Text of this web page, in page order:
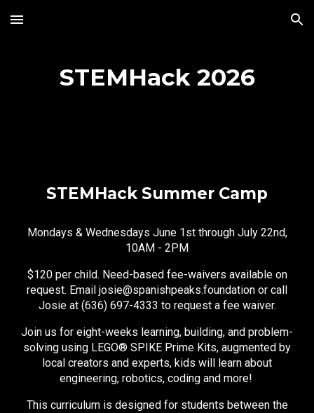
Skip to main content Skip to navigation
STEMHack 2026
STEMHack Summer Camp
Mondays & Wednesdays June 1st through July 22nd,
10AM - 2PM
$120 per child. Need-based fee-waivers available on
request. Email josie@spanishpeaks.foundation or call
Josie at (636) 697-4333 to request a fee waiver.
Join us for eight-weeks learning, building, and problem-
solving using LEGO® SPIKE Prime Kits, augmented by
local creators and experts, kids will learn about
engineering, robotics, coding and more!
This curriculum is designed for students between the